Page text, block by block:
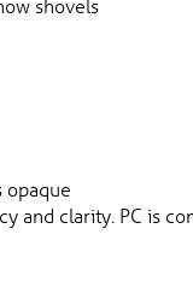
shovels
opaque
and clarity. PC is